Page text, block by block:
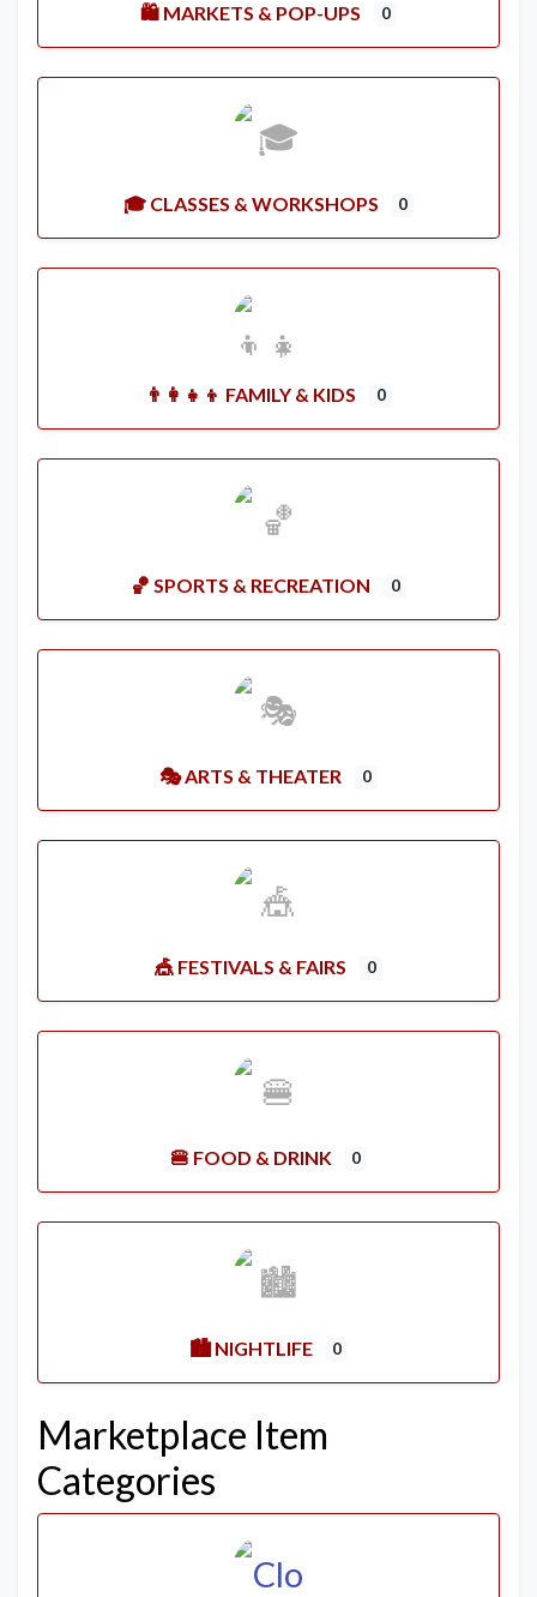
🛍️ MARKETS & POP-UPS 0
🎓 CLASSES & WORKSHOPS 0
👨‍👩‍👧‍👦 FAMILY & KIDS 0
🏀 SPORTS & RECREATION 0
🎭 ARTS & THEATER 0
🎪 FESTIVALS & FAIRS 0
🍔 FOOD & DRINK 0
🏙️ NIGHTLIFE 0
Marketplace Item
Categories